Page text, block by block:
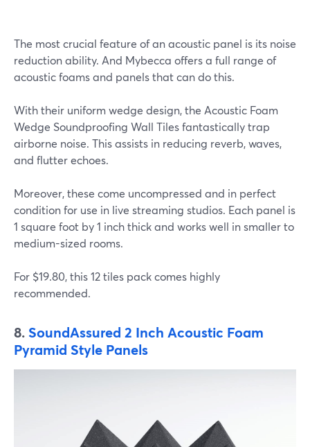
The most crucial feature of an acoustic panel is its noise
reduction ability. And Mybecca offers a full range of
acoustic foams and panels that can do this.
With their uniform wedge design, the Acoustic Foam
Wedge Soundproofing Wall Tiles fantastically trap
airborne noise. This assists in reducing reverb, waves,
and flutter echoes.
Moreover, these come uncompressed and in perfect
condition for use in live streaming studios. Each panel is
1 square foot by 1 inch thick and works well in smaller to
medium-sized rooms.
For $19.80, this 12 tiles pack comes highly
recommended.
8. SoundAssured 2 Inch Acoustic Foam
Pyramid Style Panels